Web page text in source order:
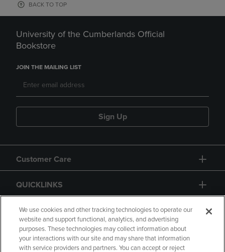
BACK TO TOP
University of the Cumberlands Official
Bookstore
JOIN THE MAILING LIST
Sign Up
Customer Care
QUICKLINKS
GIFT CARD
We use cookies and other tracking technologies to operate our
website and support functional, analytics, and advertising
purposes. These technologies may collect information about
your interactions with our site and may share that information
with service providers and partners. You can accept or reject